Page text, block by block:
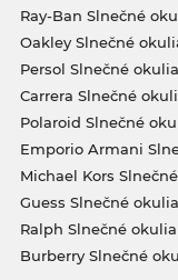
Ray-Ban Slnečné
Oakley Slnečné
Persol Slnečné
Carrera Slnečné
Polaroid Slnečné
Emporio Armani
Michael Kors
Guess Slnečné
Ralph Slnečné
Burberry Slnečné